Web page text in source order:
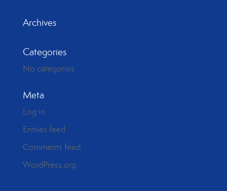
Archives
Categories
No categories
Meta
Log in
Entries feed
Comments feed
WordPress.org